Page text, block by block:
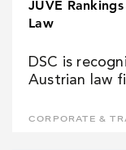
JUVE
Law
DSC is
Austrian law
CORPORATE &